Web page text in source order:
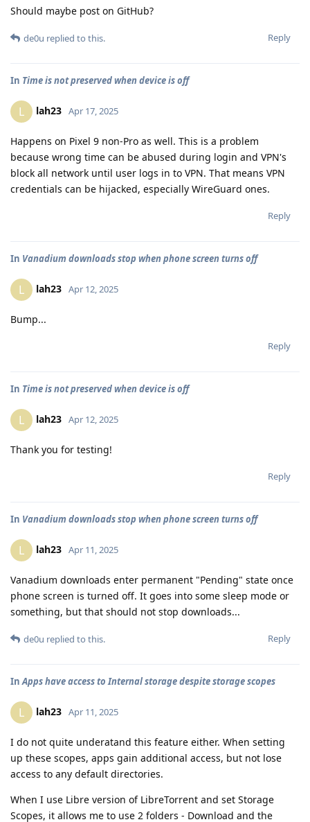
Should maybe post on GitHub?
Reply
de0u replied to this.
In Time is not preserved when device is off
L lah23 Apr 17, 2025
Happens on Pixel 9 non-Pro as well. This is a problem
because wrong time can be abused during login and VPN's
block all network until user logs in to VPN. That means VPN
credentials can be hijacked, especially WireGuard ones.
Reply
In Vanadium downloads stop when phone screen turns off
L lah23 Apr 12, 2025
Bump...
Reply
In Time is not preserved when device is off
L lah23 Apr 12, 2025
Thank you for testing!
Reply
In Vanadium downloads stop when phone screen turns off
L lah23 Apr 11, 2025
Vanadium downloads enter permanent "Pending" state once
phone screen is turned off. It goes into some sleep mode or
something, but that should not stop downloads...
Reply
de0u replied to this.
InApps have access to Internal storage despite storage scopes
L lah23 Apr 11, 2025
I do not quite underatand this feature either. When setting
up these scopes, apps gain additional access, but not lose
access to any default directories.
When I use Libre version of LibreTorrent and set Storage
Scopes, it allows me to use 2 folders - Download and the